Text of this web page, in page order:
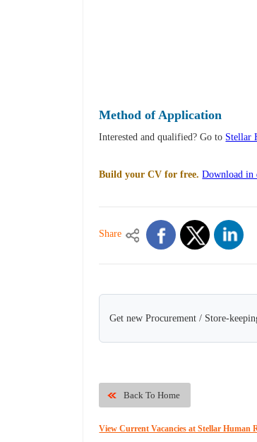
Method of Application
Interested and qualified? Go to Stellar
Build your CV for free. Download in
Share
Get new Procurement / Store-
Back To Home
View Current Vacancies at Stellar Human